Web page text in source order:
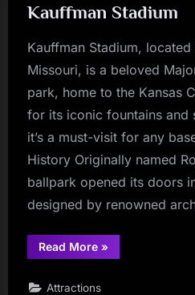
Kauffman Stadium
Kauffman Stadium, located
Missouri, is a beloved
park, home to the Kansas
for its iconic fountains and
it’s a must-visit for any
History Originally named
ballpark opened its doors
designed by renowned
Read More“Kauffman
Stadium”
»
Attractions